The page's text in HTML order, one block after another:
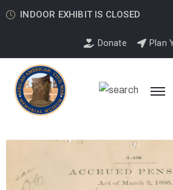
INDOOR EXHIBIT IS CLOSED
Donate Plan